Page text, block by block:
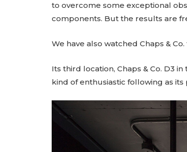
to overcome some exceptional
components. But the results are
We have also watched Chaps &
Its third location, Chaps & Co. D3in
kind of enthusiastic following as its